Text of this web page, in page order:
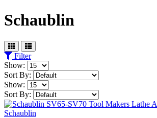
Schaublin
Filter
Show:
Sort By:
Show:
Sort By:
Schaublin